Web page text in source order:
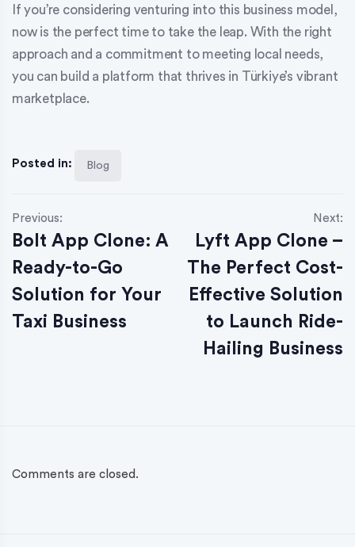
If you’re considering venturing into this business model,
now is the perfect time to take the leap. With the right
approach and a commitment to meeting local needs,
you can build a platform that thrives in Türkiye’s vibrant
marketplace.
Posted in: Blog
Previous:
Bolt App Clone: A
Ready-to-Go
Solution for Your
Taxi Business
Next:
Lyft App Clone –
The Perfect Cost-
Effective Solution
to Launch Ride-
Hailing Business
Comments are closed.